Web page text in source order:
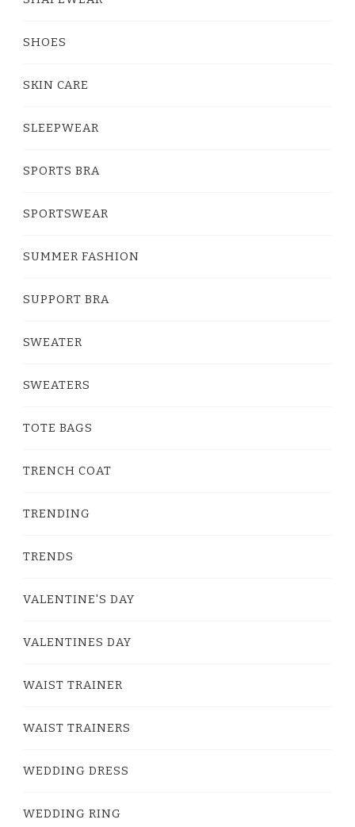
SHOES
SKIN CARE
SLEEPWEAR
SPORTS BRA
SPORTSWEAR
SUMMER FASHION
SUPPORT BRA
SWEATER
SWEATERS
TOTE BAGS
TRENCH COAT
TRENDING
TRENDS
VALENTINE'S DAY
VALENTINES DAY
WAIST TRAINER
WAIST TRAINERS
WEDDING DRESS
WEDDING RING